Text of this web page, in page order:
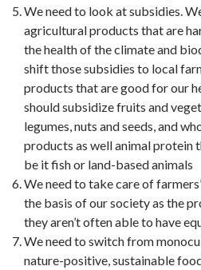
We need to look at subsidies.
agricultural products that are
the health of the climate and
shift those subsidies to local
products that are good for our
should subsidize fruits and
legumes, nuts and seeds, and
products as well animal protein
be it fish or land-based animals
We need to take care of
the basis of our society as the
they aren’t often able to have
We need to switch from
nature-positive, sustainable